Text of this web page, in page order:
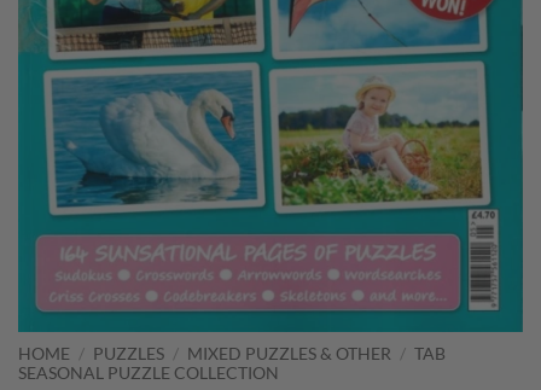
HOME / PUZZLES / MIXED PUZZLES & OTHER / TAB
SEASONAL PUZZLE COLLECTION